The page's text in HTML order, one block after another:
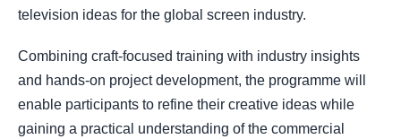
television ideas for the global screen industry.
Combining craft-focused training with industry insights
and hands-on project development, the programme will
enable participants to refine their creative ideas while
gaining a practical understanding of the commercial